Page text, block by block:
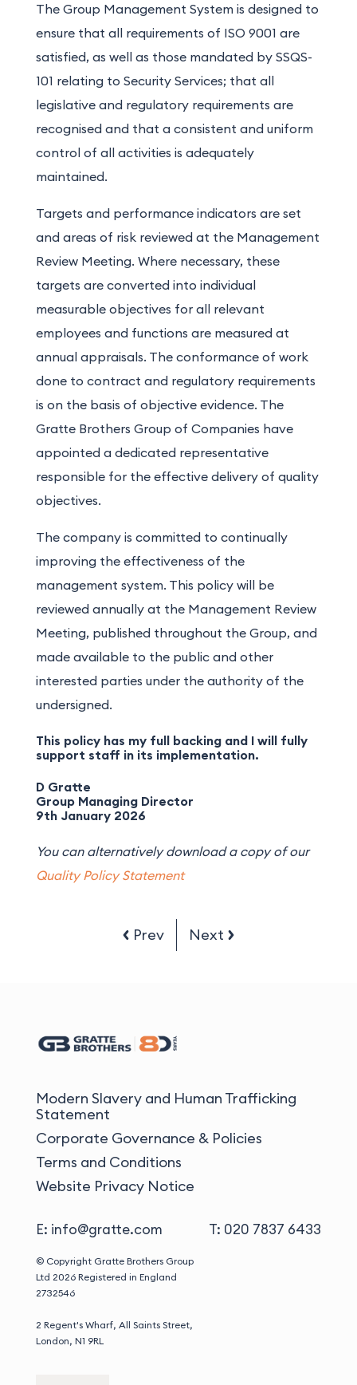
The Group Management System is designed to
ensure that all requirements of ISO 9001 are
satisfied, as well as those mandated by SSQS-
101 relating to Security Services; that all
legislative and regulatory requirements are
recognised and that a consistent and uniform
control of all activities is adequately
maintained.
Targets and performance indicators are set
and areas of risk reviewed at the Management
Review Meeting. Where necessary, these
targets are converted into individual
measurable objectives for all relevant
employees and functions are measured at
annual appraisals. The conformance of work
done to contract and regulatory requirements
is on the basis of objective evidence. The
Gratte Brothers Group of Companies have
appointed a dedicated representative
responsible for the effective delivery of quality
objectives.
The company is committed to continually
improving the effectiveness of the
management system. This policy will be
reviewed annually at the Management Review
Meeting, published throughout the Group, and
made available to the public and other
interested parties under the authority of the
undersigned.
This policy has my full backing and I will fully
support staff in its implementation.
D Gratte
Group Managing Director
9th January 2026
You can alternatively download a copy of our
Quality Policy Statement
Prev Next
Modern Slavery and Human Trafficking
Statement
Corporate Governance & Policies
Terms and Conditions
Website Privacy Notice
E: info@gratte.com T: 020 7837 6433
© Copyright Gratte Brothers Group
Ltd 2026 Registered in England
2732546
2 Regent's Wharf, All Saints Street,
London, N1 9RL